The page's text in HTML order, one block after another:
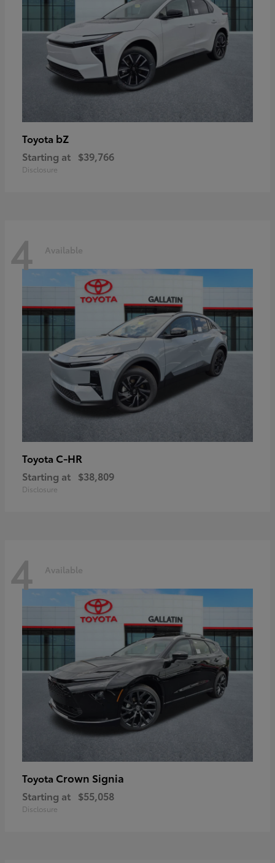
Toyota bZ
Starting at $39,766
Disclosure
4 Available
Toyota C-HR
Starting at $38,809
Disclosure
4 Available
Toyota Crown Signia
Starting at $55,058
Disclosure